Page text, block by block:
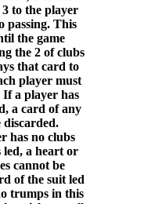
to the player
passing. This
the game
the 2 of clubs
that card to
player must
If a player has
a card of any
discarded.
has no clubs
a heart or
cannot be
of the suit led
trumps in this